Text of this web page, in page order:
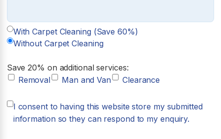
With Carpet Cleaning (Save 60%)
Without Carpet Cleaning
Save 20% on additional services:
Removal
Man and Van Clearance
I consent to having this website store my submitted
information so they can respond to my enquiry.